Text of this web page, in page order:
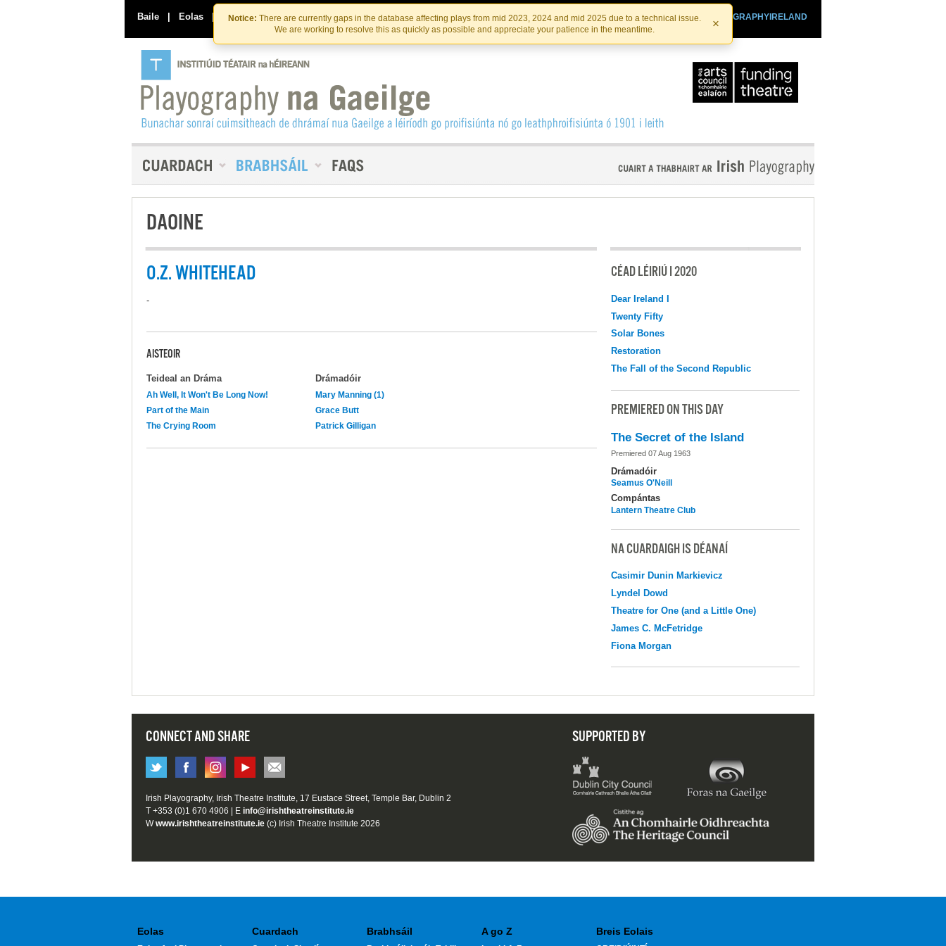
Skip
to
the
content
Skip
to
content
Notice: There are currently gaps in the database affecting plays from mid 2023, 2024 and mid 2025 due to a technical issue.
We are working to resolve this as quickly as possible and appreciate your patience in the meantime.
×
Baile | Eolas | Déan Teagmháil Linn PLAYOGRAPHYIRELAND
IRISHTHEATRE.IE
INSTITIúID TéATAIR NA HÉIREANN
DAOINE
O.Z. WHITEHEAD
-
AISTEOIR
Teideal an Dráma Drámadóir
Ah Well, It Won't Be Long Now!
Mary Manning (1)
Part of the Main
Grace Butt
The Crying Room
Patrick Gilligan
CÉAD LÉIRIÚ I 2020
Dear Ireland I
Twenty Fifty
Solar Bones
Restoration
The Fall of the Second Republic
PREMIERED ON THIS DAY
The Secret of the Island
Premiered 07 Aug 1963
Drámadóir
Seamus O'Neill
Compántas
Lantern Theatre Club
NA CUARDAIGH IS DÉANAÍ
Casimir Dunin Markievicz
Lyndel Dowd
Theatre for One (and a Little One)
James C. McFetridge
Fiona Morgan
CONNECT AND SHARE SUPPORTED BY
Irish Playography, Irish Theatre Institute, 17 Eustace Street, Temple Bar, Dublin 2
T +353 (0)1 670 4906 | E info@irishtheatreinstitute.ie
Wwww.irishtheatreinstitute.ie (c) Irish Theatre Institute 2026
Eolas Cuardach Brabhsáil A go Z Breis Eolais